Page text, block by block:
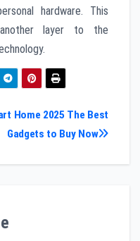
hardware. This
layer to the
Home 2025 The Best
Gadgets to Buy Now